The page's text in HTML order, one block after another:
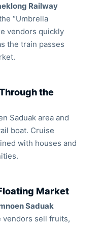
Railway
“Umbrella
vendors quickly
the train passes
the
Saduak area and
boat. Cruise
with houses and
Market
Saduak
vendors sell fruits,